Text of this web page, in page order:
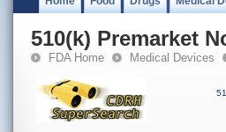
510(k) Premarket
FDA Home Medical Devices